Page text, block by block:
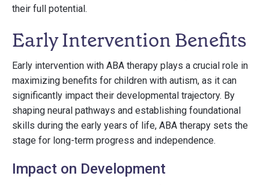
their full potential.
Early Intervention Benefits
Early intervention with ABA therapy plays a crucial role in
maximizing benefits for children with autism, as it can
significantly impact their developmental trajectory. By
shaping neural pathways and establishing foundational
skills during the early years of life, ABA therapy sets the
stage for long-term progress and independence.
Impact on Development